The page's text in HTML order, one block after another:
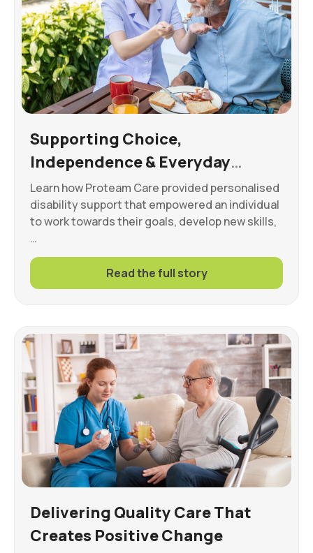
Supporting Choice,
Independence & Everyday
Wellbeing
Learn how Proteam Care provided personalised
disability support that empowered an individual
to work towards their goals, develop new skills,
…
Read the full story
Delivering Quality Care That
Creates Positive Change